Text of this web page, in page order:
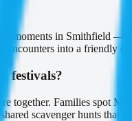
moments in Smithfield —
into a friendly
festivals?
together. Families spot
scavenger hunts